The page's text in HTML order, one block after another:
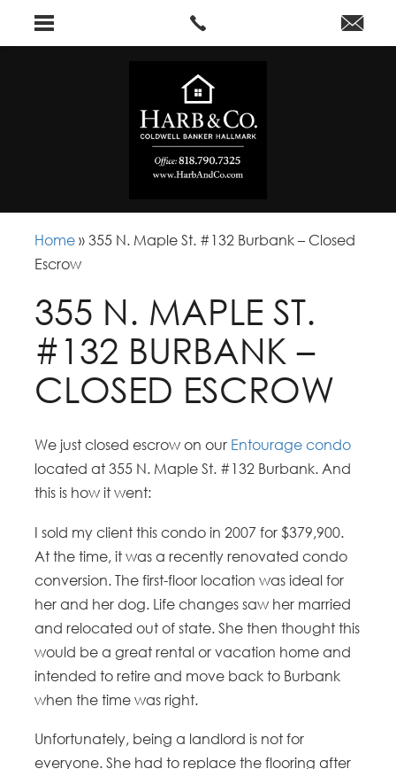
Home »355 N. Maple St. #132 Burbank – Closed
Escrow
355 N. MAPLE ST.
#132 BURBANK –
CLOSED ESCROW
We just closed escrow on our Entourage condo
located at 355 N. Maple St. #132 Burbank. And
this is how it went:
I sold my client this condo in 2007 for $379,900.
At the time, it was a recently renovated condo
conversion. The first-floor location was ideal for
her and her dog. Life changes saw her married
and relocated out of state. She then thought this
would be a great rental or vacation home and
intended to retire and move back to Burbank
when the time was right.
Unfortunately, being a landlord is not for
everyone. She had to replace the flooring after